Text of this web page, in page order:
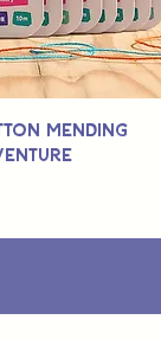
Mending